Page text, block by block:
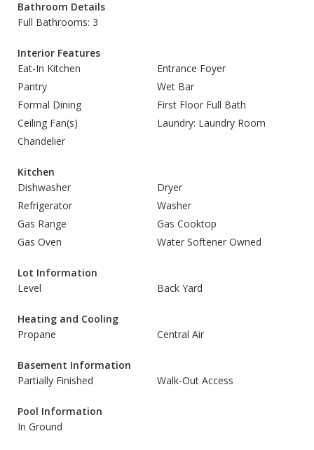
Bathroom Details
Full Bathrooms: 3
Interior Features
Eat-In Kitchen
Entrance Foyer
Pantry
Wet Bar
Formal Dining
First Floor Full Bath
Ceiling Fan(s)
Laundry: Laundry Room
Chandelier
Kitchen
Dishwasher
Dryer
Refrigerator
Washer
Gas Range
Gas Cooktop
Gas Oven
Water Softener Owned
Lot Information
Level
Back Yard
Heating and Cooling
Propane
Central Air
Basement Information
Partially Finished
Walk-Out Access
Pool Information
In Ground